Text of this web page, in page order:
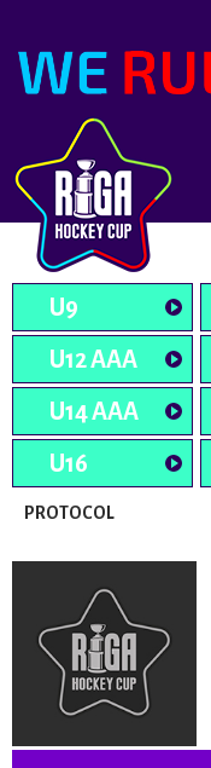
U9
U12 AAA
U14 AAA
U16
PROTOCOL